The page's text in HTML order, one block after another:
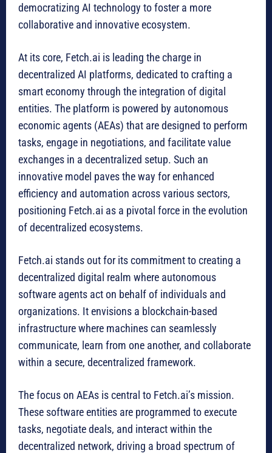
democratizing AI technology to foster a more
collaborative and innovative ecosystem.
At its core, Fetch.ai is leading the charge in
decentralized AI platforms, dedicated to crafting a
smart economy through the integration of digital
entities. The platform is powered by autonomous
economic agents (AEAs) that are designed to perform
tasks, engage in negotiations, and facilitate value
exchanges in a decentralized setup. Such an
innovative model paves the way for enhanced
efficiency and automation across various sectors,
positioning Fetch.ai as a pivotal force in the evolution
of decentralized ecosystems.
Fetch.ai stands out for its commitment to creating a
decentralized digital realm where autonomous
software agents act on behalf of individuals and
organizations. It envisions a blockchain-based
infrastructure where machines can seamlessly
communicate, learn from one another, and collaborate
within a secure, decentralized framework.
The focus on AEAs is central to Fetch.ai’s mission.
These software entities are programmed to execute
tasks, negotiate deals, and interact within the
decentralized network, driving a broad spectrum of